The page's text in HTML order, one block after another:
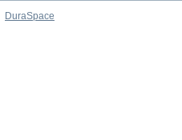
DuraSpace